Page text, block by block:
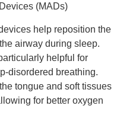
(MADs)
help reposition the
airway during sleep.
helpful for
disordered breathing.
tongue and soft tissues
for better oxygen